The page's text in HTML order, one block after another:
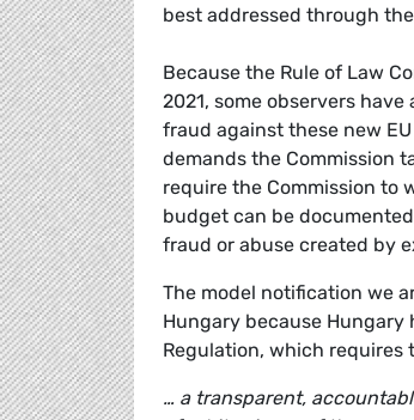
best addressed through
Because the Rule of Law
2021, some observers
fraud against these new
demands the Commission
require the Commission to
budget can be
fraud or abuse created by
The model notification we
Hungary because
Regulation, which requires
… a transparent,